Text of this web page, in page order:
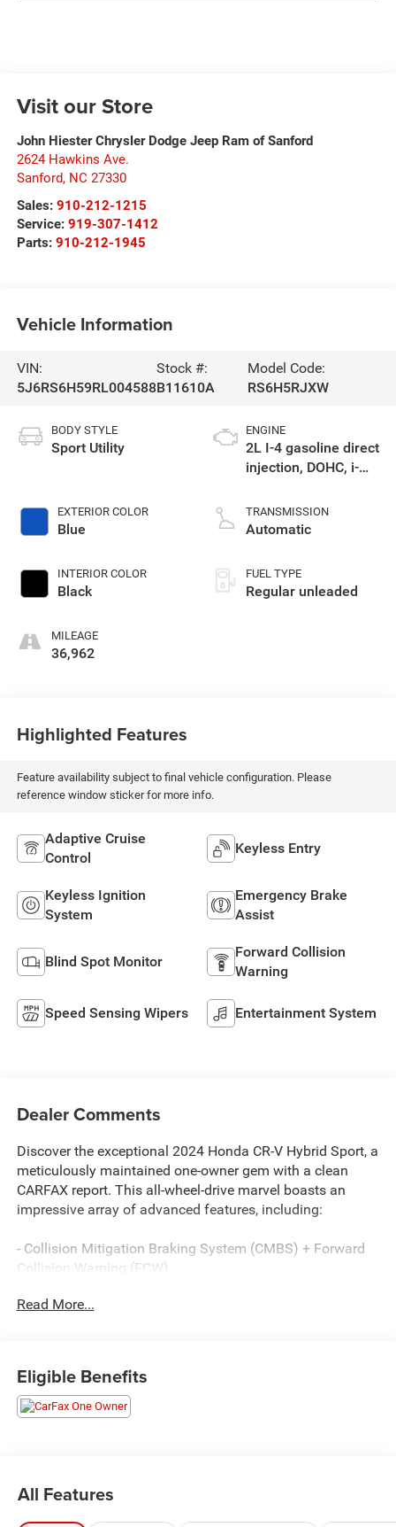
Visit our Store
John Hiester Chrysler Dodge Jeep Ram of Sanford
2624 Hawkins Ave.
Sanford, NC 27330
Sales: 910-212-1215
Service: 919-307-1412
Parts: 910-212-1945
Vehicle Information
VIN:
5J6RS6H59RL004588
Stock #:
B11610A
Model Code:
RS6H5RJXW
BODY STYLE
Sport Utility
EXTERIOR COLOR
Blue
INTERIOR COLOR
Black
MILEAGE
36,962
ENGINE
2L I-4 gasoline direct
injection, DOHC, i-
control, regular
unleaded, engine
TRANSMISSION
Automatic
FUEL TYPE
Regular unleaded
Highlighted Features
Feature availability subject to final vehicle configuration. Please
reference window sticker for more info.
Adaptive Cruise
Control
Keyless Entry
Keyless Ignition
System
Emergency Brake
Assist
Blind Spot Monitor
Forward Collision
Warning
Speed Sensing Wipers Entertainment System
Dealer Comments
Discover the exceptional 2024 Honda CR-V Hybrid Sport, a
meticulously maintained one-owner gem with a clean
CARFAX report. This all-wheel-drive marvel boasts an
impressive array of advanced features, including:
- Collision Mitigation Braking System (CMBS) + Forward
Collision Warning (FCW)
- Blind Spot Information (BSI) System warning
Certified and backed by the balance of the factory
warranty, this CR-V Hybrid Sport has passed our rigorous
This exceptional vehicle is a must-see. Hurry in to Hiester
Read More...
Eligible Benefits
All Features